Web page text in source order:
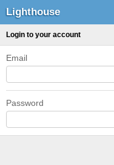
Lighthouse
Login to your account
Email
Password